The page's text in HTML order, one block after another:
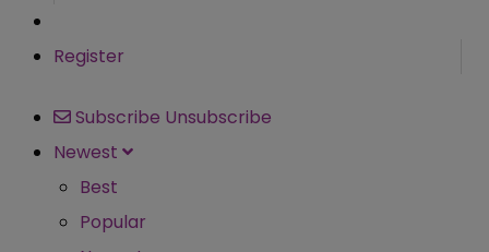
Register
Subscribe Unsubscribe
Newest
Best
Popular